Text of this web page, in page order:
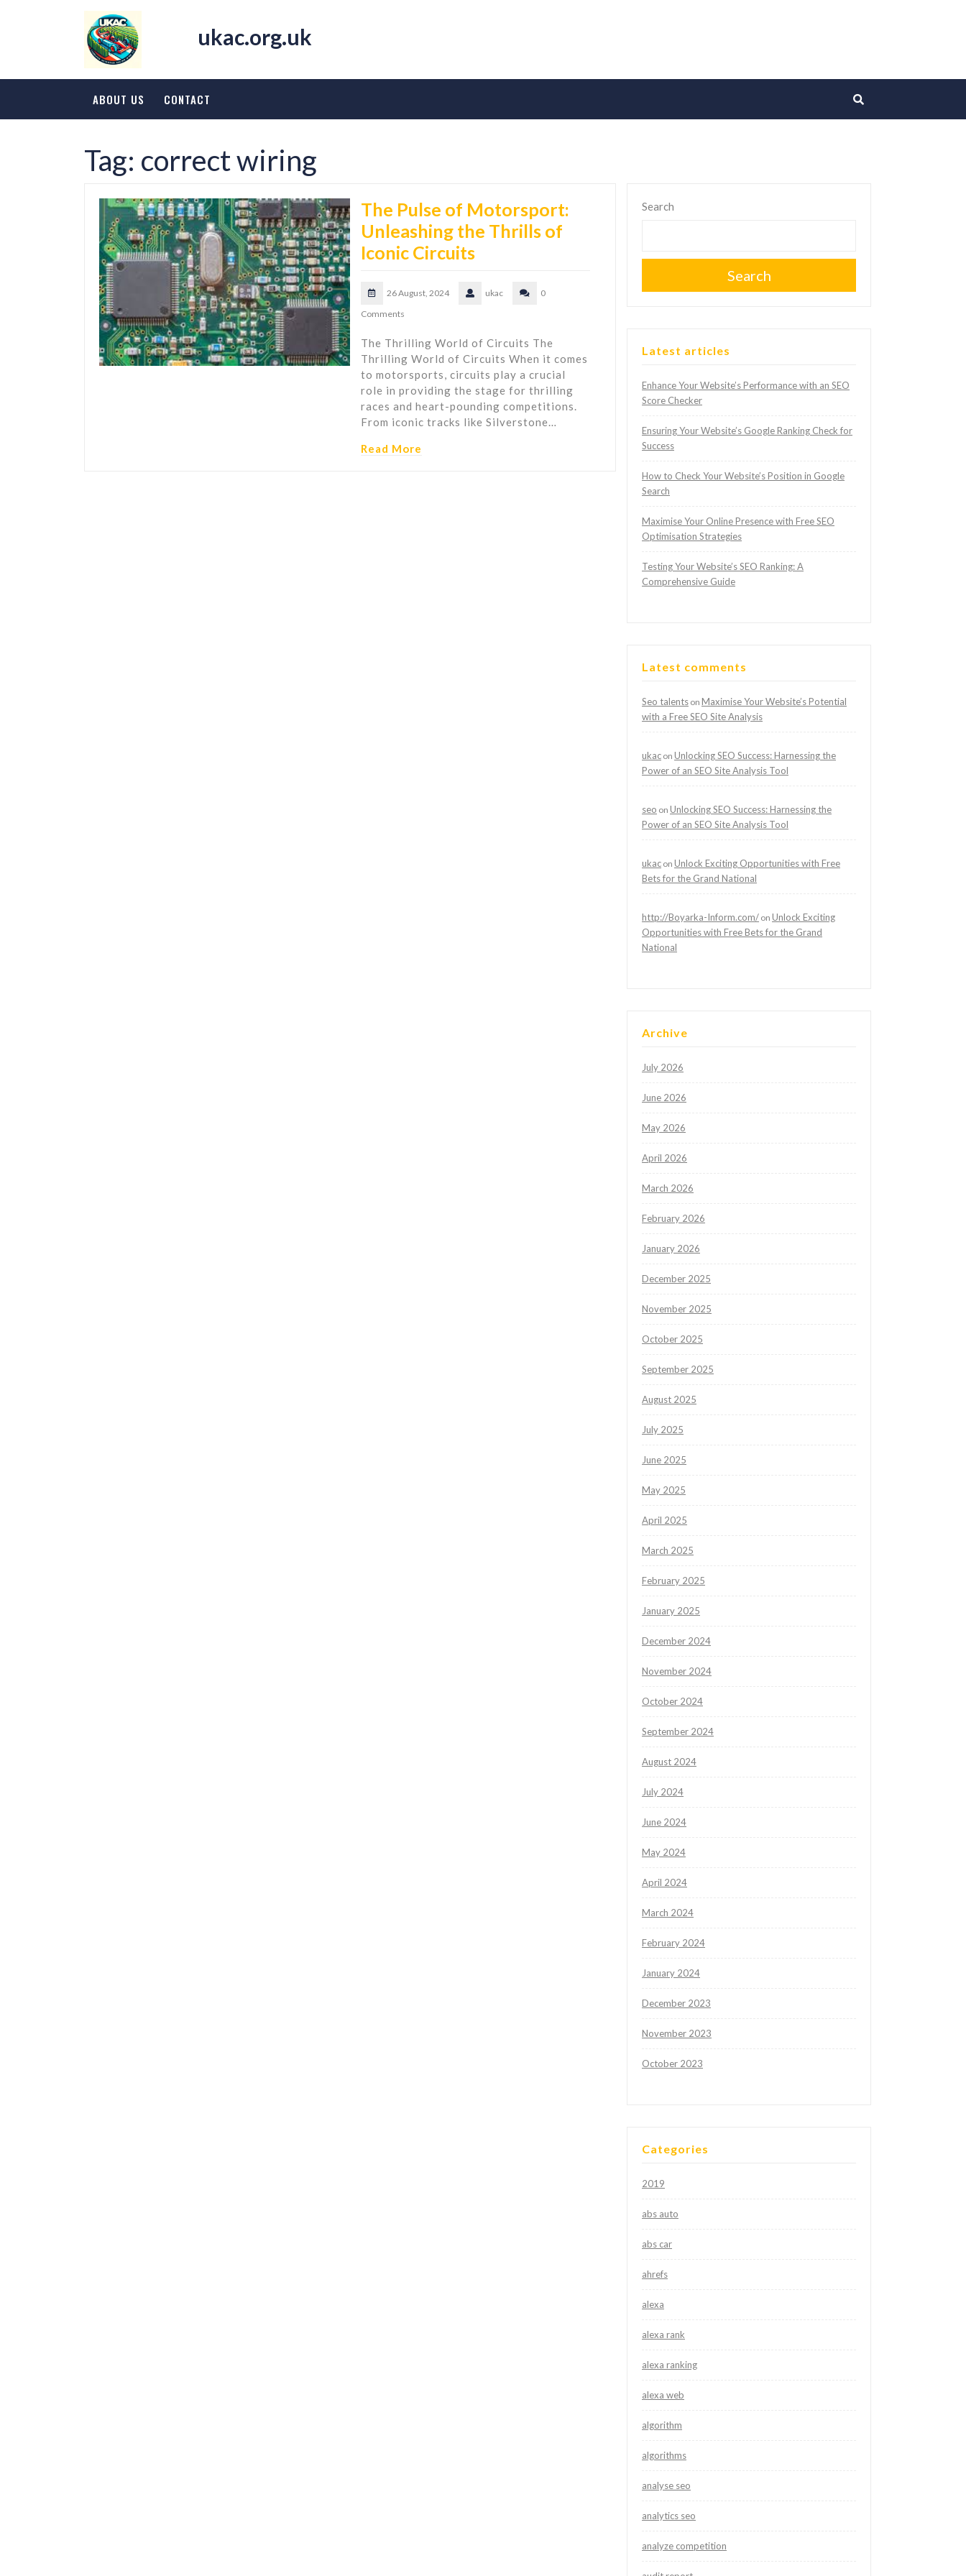
ukac.org.uk
ABOUT US CONTACT
Tag: correct wiring
The Pulse of Motorsport:
Unleashing the Thrills of
Iconic Circuits
26 August, 2024 ukac
0
Comments
The Thrilling World of Circuits The
Thrilling World of Circuits When it comes
to motorsports, circuits play a crucial
role in providing the stage for thrilling
races and heart-pounding competitions.
From iconic tracks like Silverstone…
Read More
Search
Search
Latest articles
Enhance Your Website’s Performance with an SEO
Score Checker
Ensuring Your Website’s Google Ranking Check for
Success
How to Check Your Website’s Position in Google
Search
Maximise Your Online Presence with Free SEO
Optimisation Strategies
Testing Your Website’s SEO Ranking: A
Comprehensive Guide
Latest comments
Seo talents on Maximise Your Website’s Potential
with a Free SEO Site Analysis
ukac on Unlocking SEO Success: Harnessing the
Power of an SEO Site Analysis Tool
seo on Unlocking SEO Success: Harnessing the
Power of an SEO Site Analysis Tool
ukac on Unlock Exciting Opportunities with Free
Bets for the Grand National
http://Boyarka-Inform.com/ on Unlock Exciting
Opportunities with Free Bets for the Grand
National
Archive
July 2026
June 2026
May 2026
April 2026
March 2026
February 2026
January 2026
December 2025
November 2025
October 2025
September 2025
August 2025
July 2025
June 2025
May 2025
April 2025
March 2025
February 2025
January 2025
December 2024
November 2024
October 2024
September 2024
August 2024
July 2024
June 2024
May 2024
April 2024
March 2024
February 2024
January 2024
December 2023
November 2023
October 2023
Categories
2019
abs auto
abs car
ahrefs
alexa
alexa rank
alexa ranking
alexa web
algorithm
algorithms
analyse seo
analytics seo
analyze competition